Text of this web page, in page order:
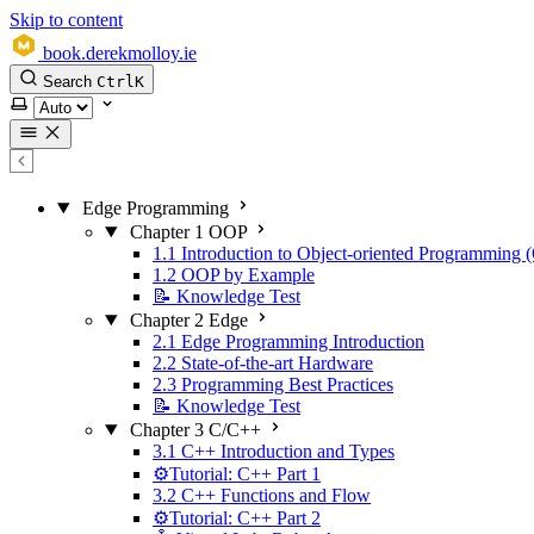
Skip to content
book.derekmolloy.ie
Search CtrlK
Select theme
Edge Programming
Chapter 1 OOP
1.1 Introduction to Object-oriented Programming
1.2 OOP by Example
📝 Knowledge Test
Chapter 2 Edge
2.1 Edge Programming Introduction
2.2 State-of-the-art Hardware
2.3 Programming Best Practices
📝 Knowledge Test
Chapter 3 C/C++
3.1 C++ Introduction and Types
⚙️Tutorial: C++ Part 1
3.2 C++ Functions and Flow
⚙️Tutorial: C++ Part 2